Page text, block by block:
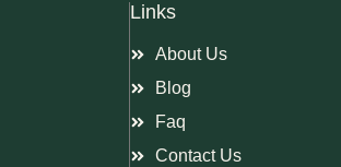
Links
About Us
Blog
Faq
Contact Us